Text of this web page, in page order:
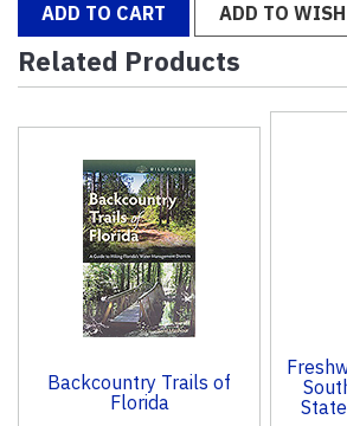
ADD TO CART ADD TO
Related Products
2
Related
Products
Backcountry Trails of
Florida